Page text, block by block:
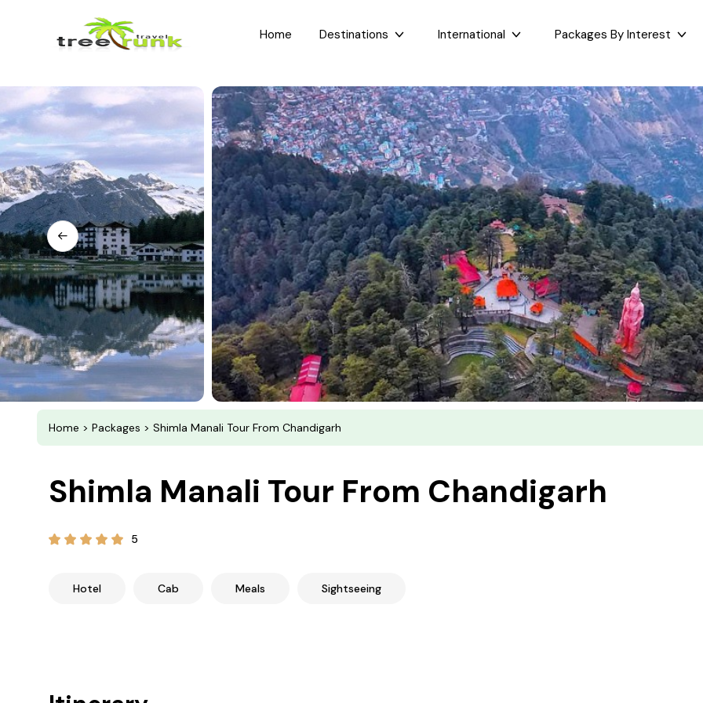
Home Destinations
North India
Rajasthan
Uttar Pradesh
Uttarakhand
Jammu and Kashmir
Himachal Pradesh
South India
Kerala
Karnataka
Hyderabad
Tamil Nadu
Andhra Pradesh
East India
Sikkim
Assam
West Bengal
Bihar
Orissa
West India
Goa
Maharashtra
Gujarat
International
Dubai
Bali
Maldives
Bhutan
Sri Lanka
Nepal
Packages By Interest
Taj Mahal Day Tour
Mumbai Day Tour
Darjeeling Tour
Gangtok Tour
Kashmir and Ladakh Tour
Romantic Kashmir Tour
Best of Ladakh Tour
Best of Kashmir Tour
See All Packages
Home > Packages > Shimla Manali Tour From Chandigarh
Shimla Manali Tour From Chandigarh
5
Hotel Cab Meals Sightseeing